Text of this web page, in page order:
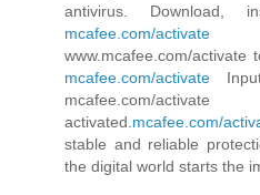
antivirus.
mcafee.com/activate
www.mcafee.com/activate
mcafee.com/activate
mcafee.com/
activated. mcafee.com/
stable and reliable
the digital world starts the